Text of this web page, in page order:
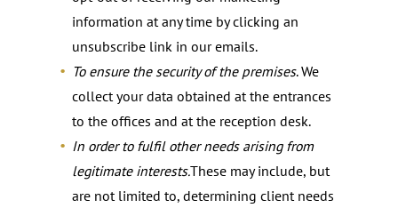
information at any time by clicking an
unsubscribe link in our emails.
To ensure the security of the premises. We
collect your data obtained at the entrances
to the offices and at the reception desk.
In order to fulfil other needs arising from
legitimate interests.These may include, but
are not limited to, determining client needs